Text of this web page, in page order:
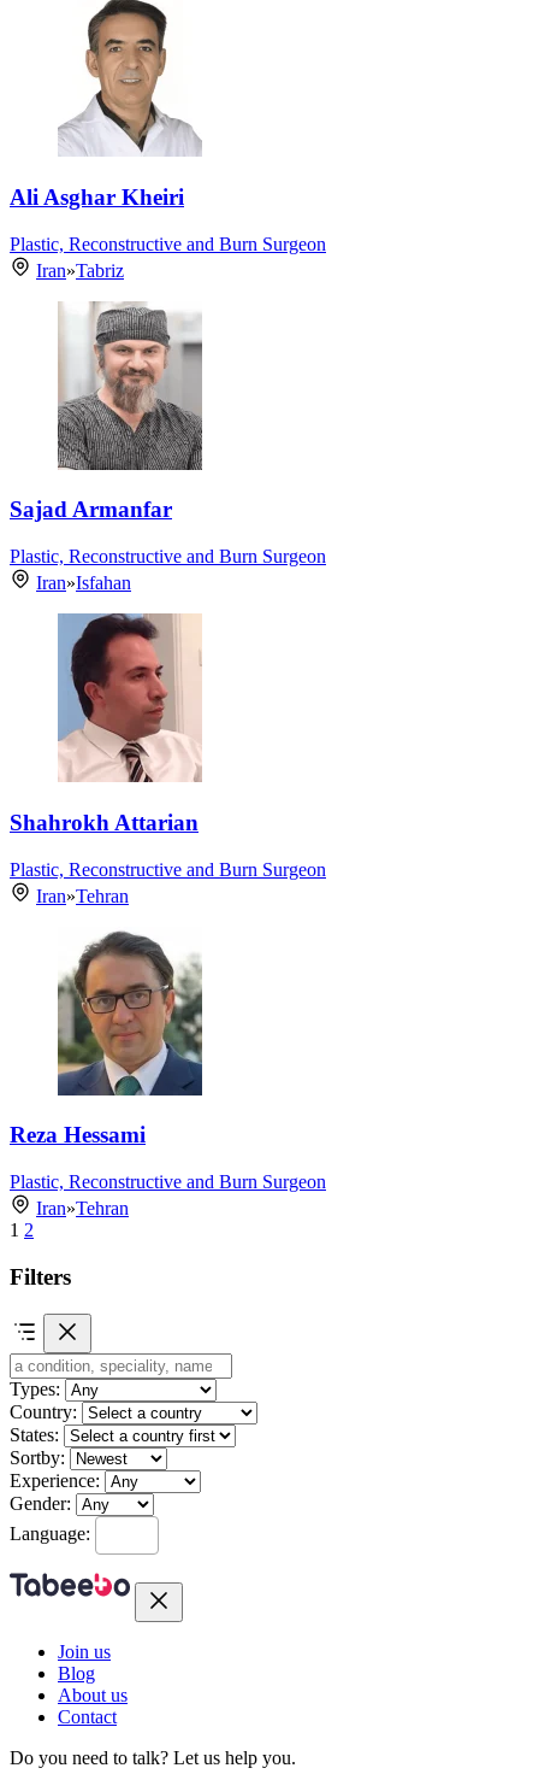
Ali Asghar Kheiri
Plastic, Reconstructive and Burn Surgeon
Iran»Tabriz
Sajad Armanfar
Plastic, Reconstructive and Burn Surgeon
Iran»Isfahan
Shahrokh Attarian
Plastic, Reconstructive and Burn Surgeon
Iran»Tehran
Reza Hessami
Plastic, Reconstructive and Burn Surgeon
Iran»Tehran
1 2
Filters
Types:
Country:
States:
Sortby:
Experience:
Gender:
Language:
Join us
Blog
About us
Contact
Do you need to talk? Let us help you.